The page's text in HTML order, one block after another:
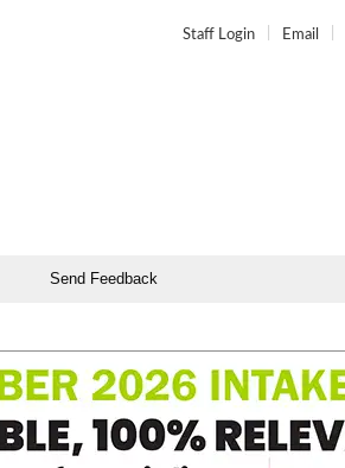
Staff Login Email
Send Feedback